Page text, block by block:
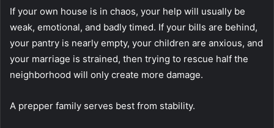
If your own house is in chaos, your help will usually be
weak, emotional, and badly timed. If your bills are behind,
your pantry is nearly empty, your children are anxious, and
your marriage is strained, then trying to rescue half the
neighborhood will only create more damage.
A prepper family serves best from stability.